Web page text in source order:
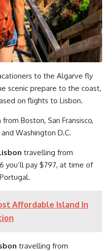
to the Algarve fly
scenic prepare to the coast,
on flights to Lisbon.
Boston, San Fransisco,
Washington D.C.
travelling from
you’ll pay $797, at time of
Affordable Island In
travelling from